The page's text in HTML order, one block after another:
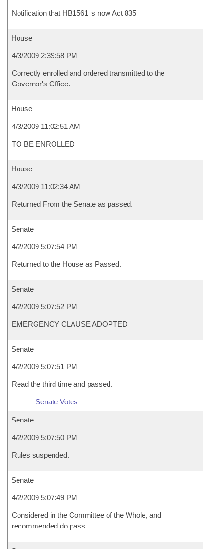
Notification that HB1561 is now Act 835
House
4/3/2009 2:39:58 PM
Correctly enrolled and ordered transmitted to the
Governor's Office.
House
4/3/2009 11:02:51 AM
TO BE ENROLLED
House
4/3/2009 11:02:34 AM
Returned From the Senate as passed.
Senate
4/2/2009 5:07:54 PM
Returned to the House as Passed.
Senate
4/2/2009 5:07:52 PM
EMERGENCY CLAUSE ADOPTED
Senate
4/2/2009 5:07:51 PM
Read the third time and passed.
Senate Votes
Senate
4/2/2009 5:07:50 PM
Rules suspended.
Senate
4/2/2009 5:07:49 PM
Considered in the Committee of the Whole, and
recommended do pass.